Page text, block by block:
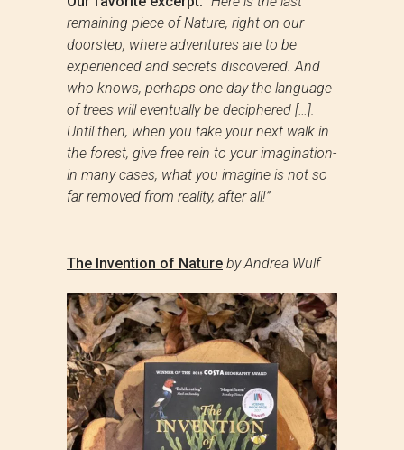
remaining piece of Nature, right on our
doorstep, where adventures are to be
experienced and secrets discovered. And
who knows, perhaps one day the language
of trees will eventually be deciphered […].
Until then, when you take your next walk in
the forest, give free rein to your imagination-
in many cases, what you imagine is not so
far removed from reality, after all!”
The Invention of Nature by Andrea Wulf